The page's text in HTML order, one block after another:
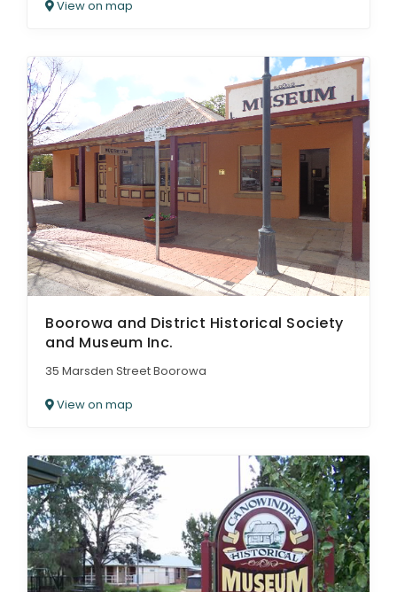
View on map
Boorowa and District Historical Society
and Museum Inc.
35 Marsden Street Boorowa
View on map